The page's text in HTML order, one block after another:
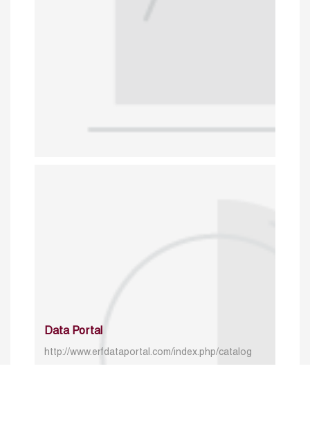
Data Portal
http://www.erfdataportal.com/index.php/catalog